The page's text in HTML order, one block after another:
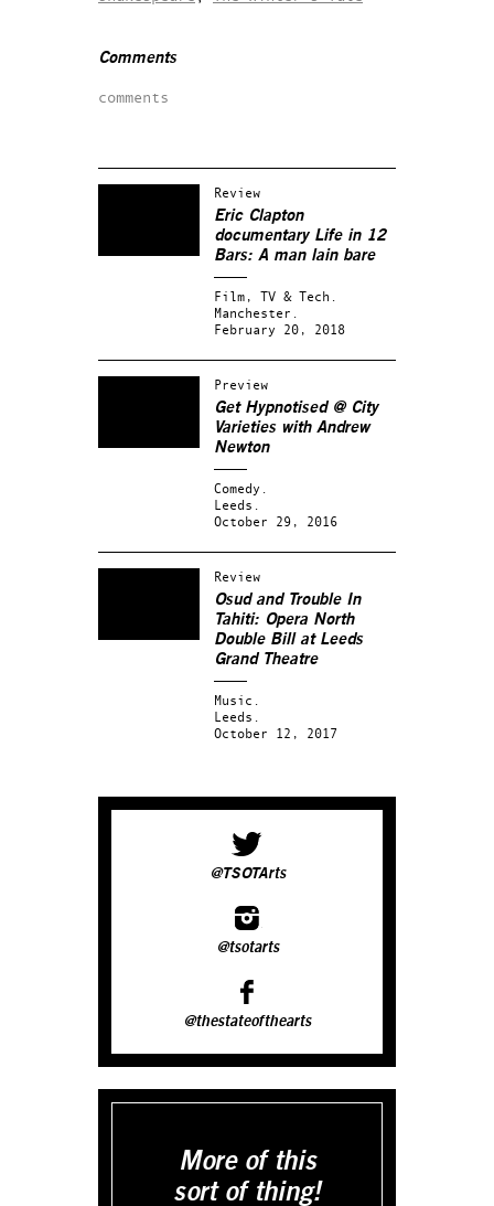
Comments
comments
Review
Eric Clapton
documentary Life in 12
Bars: A man lain bare
Film, TV & Tech.
Manchester.
February 20, 2018
Preview
Get Hypnotised @ City
Varieties with Andrew
Newton
Comedy.
Leeds.
October 29, 2016
Review
Osud and Trouble In
Tahiti: Opera North
Double Bill at Leeds
Grand Theatre
Music.
Leeds.
October 12, 2017
@TSOTArts
@tsotarts
@thestateofthearts
More of this
sort of thing!